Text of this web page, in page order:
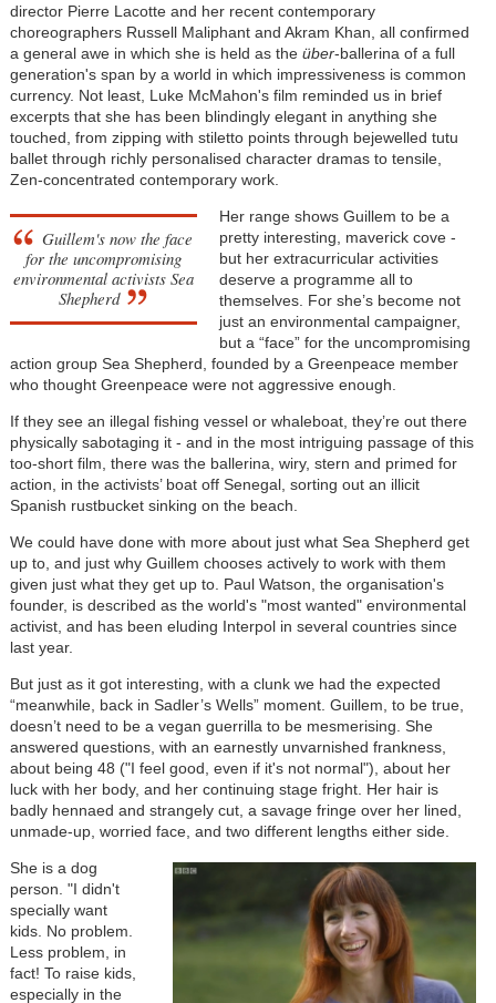
director Pierre Lacotte and her recent contemporary
choreographers Russell Maliphant and Akram Khan, all confirmed
a general awe in which she is held as the über-ballerina of a full
generation's span by a world in which impressiveness is common
currency. Not least, Luke McMahon's film reminded us in brief
excerpts that she has been blindingly elegant in anything she
touched, from zipping with stiletto points through bejewelled tutu
ballet through richly personalised character dramas to tensile,
Zen-concentrated contemporary work.
Guillem's now the face
for the uncompromising
environmental activists Sea
Shepherd
Her range shows Guillem to be a
pretty interesting, maverick cove -
but her extracurricular activities
deserve a programme all to
themselves. For she’s become not
just an environmental campaigner,
but a “face” for the uncompromising
action group Sea Shepherd, founded by a Greenpeace member
who thought Greenpeace were not aggressive enough.
If they see an illegal fishing vessel or whaleboat, they’re out there
physically sabotaging it - and in the most intriguing passage of this
too-short film, there was the ballerina, wiry, stern and primed for
action, in the activists’ boat off Senegal, sorting out an illicit
Spanish rustbucket sinking on the beach.
We could have done with more about just what Sea Shepherd get
up to, and just why Guillem chooses actively to work with them
given just what they get up to. Paul Watson, the organisation's
founder, is described as the world's "most wanted" environmental
activist, and has been eluding Interpol in several countries since
last year.
But just as it got interesting, with a clunk we had the expected
“meanwhile, back in Sadler’s Wells” moment. Guillem, to be true,
doesn’t need to be a vegan guerrilla to be mesmerising. She
answered questions, with an earnestly unvarnished frankness,
about being 48 ("I feel good, even if it's not normal"), about her
luck with her body, and her continuing stage fright. Her hair is
badly hennaed and strangely cut, a savage fringe over her lined,
unmade-up, worried face, and two different lengths either side.
She is a dog
person. "I didn't
specially want
kids. No problem.
Less problem, in
fact! To raise kids,
especially in the